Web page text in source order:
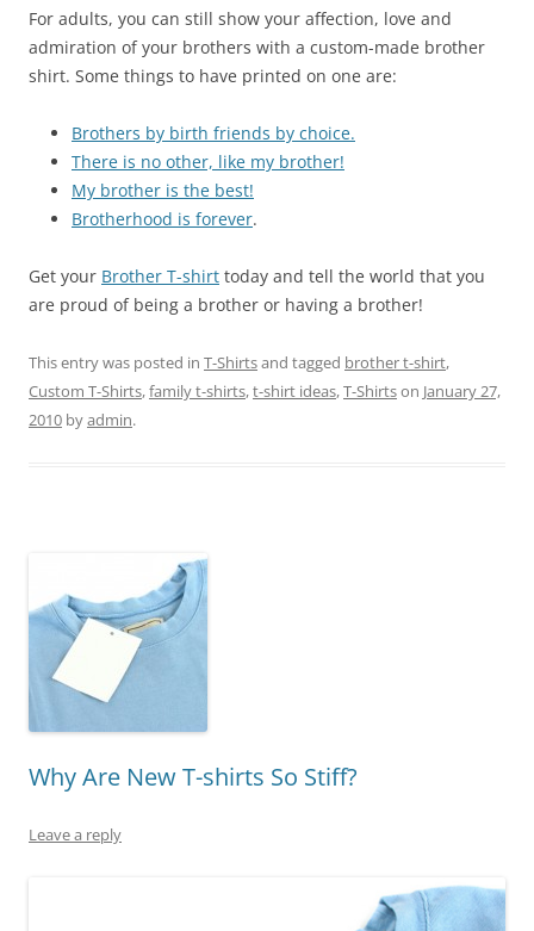
For adults, you can still show your affection, love and
admiration of your brothers with a custom-made brother
shirt. Some things to have printed on one are:
Brothers by birth friends by choice.
There is no other, like my brother!
My brother is the best!
Brotherhood is forever.
Get your Brother T-shirt today and tell the world that you
are proud of being a brother or having a brother!
This entry was posted in T-Shirtsand tagged brother t-shirt,
Custom T-Shirts,family t-shirts,t-shirt ideas,T-Shirtson January 27,
2010 byadmin.
Why Are New T-shirts So Stiff?
Leave a reply